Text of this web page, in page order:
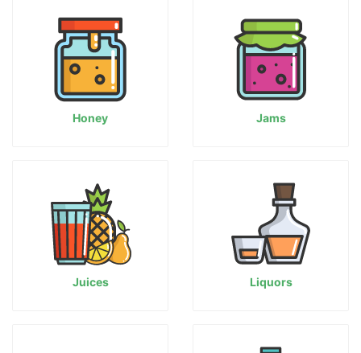
Honey Jams
Juices Liquors